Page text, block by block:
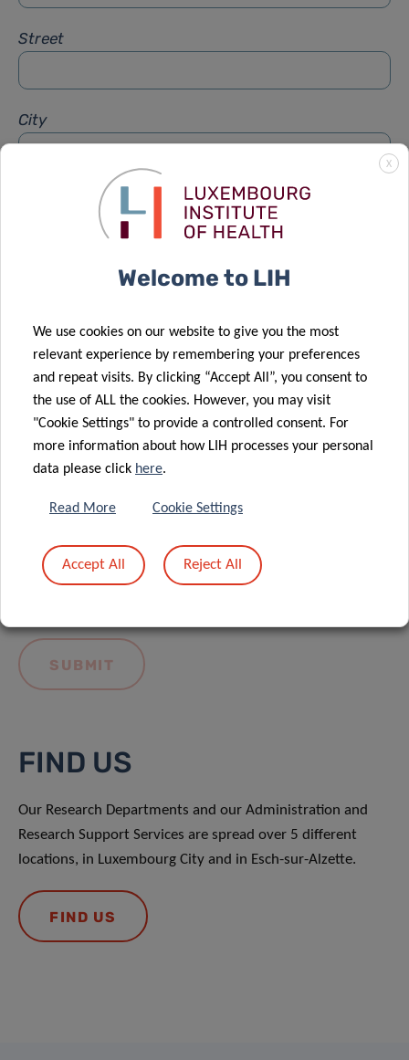
Street
City
LIH General Privacy Notice.
FIND US
Our Research Departments and our Administration and
Research Support Services are spread over 5 different
locations, in Luxembourg City and in Esch-sur-Alzette.
FIND US
X
Welcome to LIH
We use cookies on our website to give you the most
relevant experience by remembering your preferences
and repeat visits. By clicking “Accept All”, you consent to
the use of ALL the cookies. However, you may visit
"Cookie Settings" to provide a controlled consent. For
more information about how LIH processes your personal
data please click here.
Read More Cookie Settings
Accept All Reject All